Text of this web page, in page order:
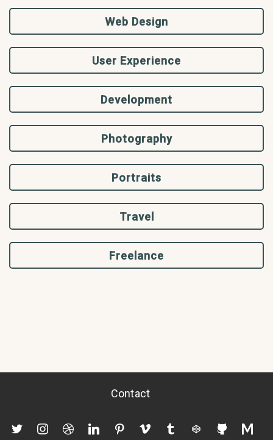
Web Design
User Experience
Development
Photography
Portraits
Travel
Freelance
Contact
twitterinstagramdribbblelinkedinpinterest
vimeo tumblr codepengithub